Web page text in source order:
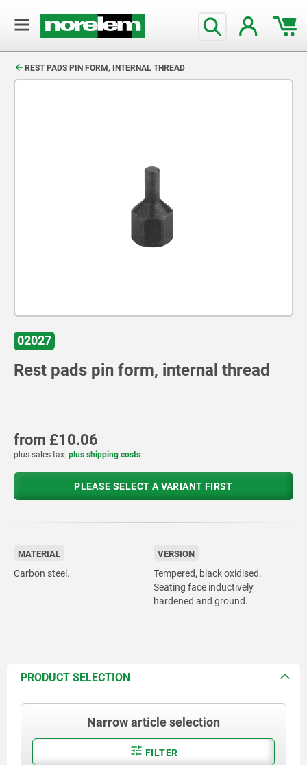
REST PADS PIN FORM, INTERNAL THREAD
02027
Rest pads pin form, internal thread
from £10.06
plus sales tax plus shipping costs
PLEASE SELECT A VARIANT FIRST
MATERIAL
Carbon steel.
VERSION
Tempered, black oxidised.
Seating face inductively
hardened and ground.
PRODUCT SELECTION
Narrow article selection
FILTER